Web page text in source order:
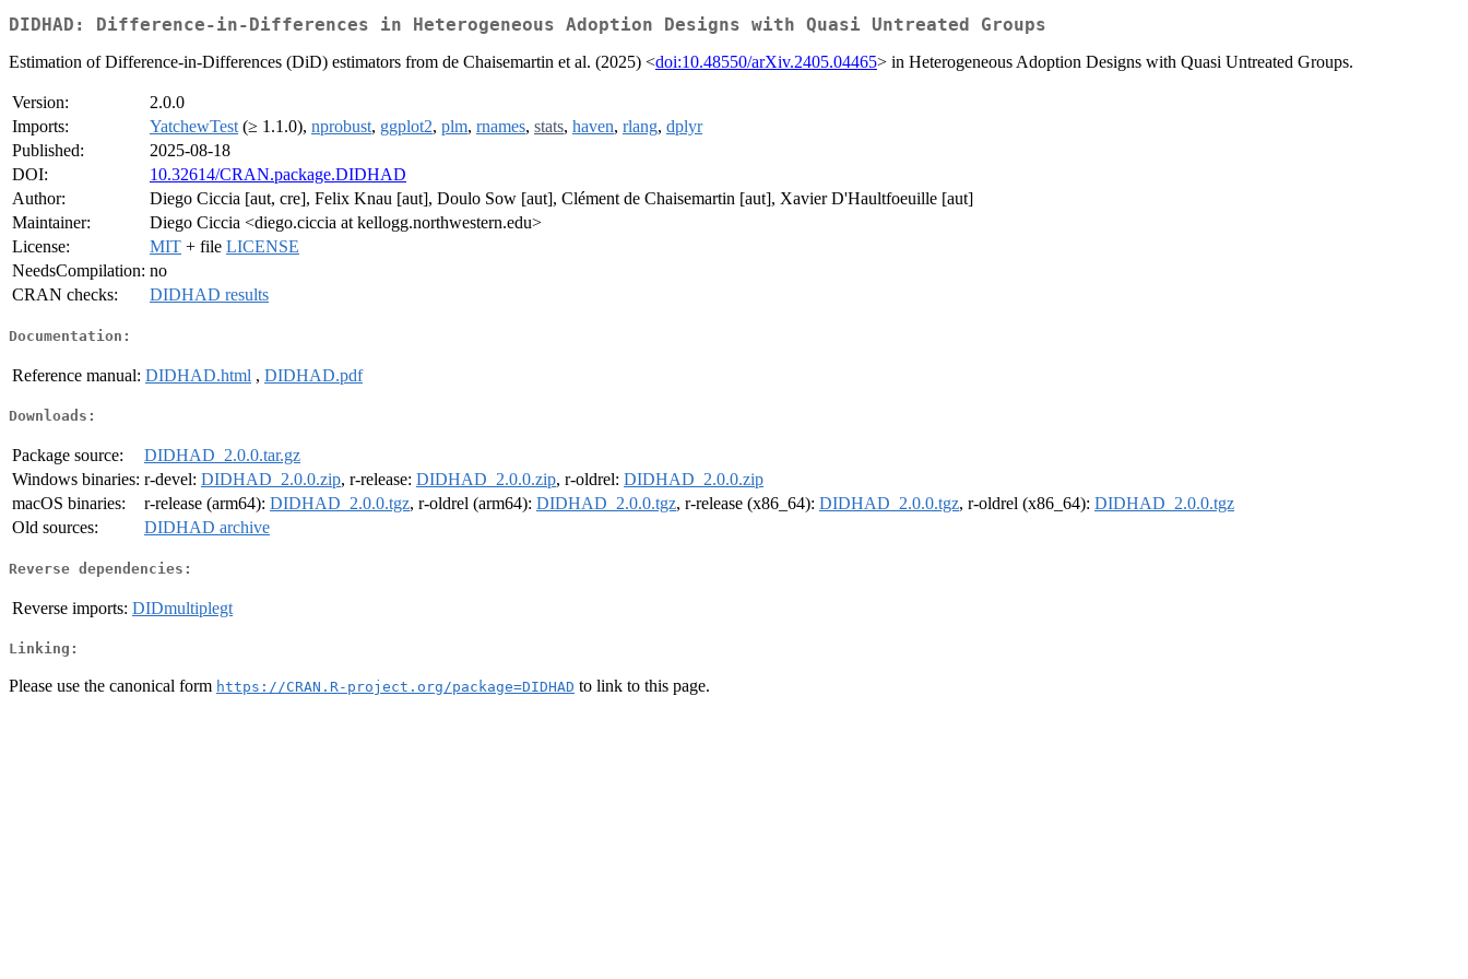
DIDHAD: Difference-in-Differences in Heterogeneous Adoption Designs with Quasi Untreated Groups
Estimation of Difference-in-Differences (DiD) estimators from de Chaisemartin et al. (2025) <doi:10.48550/arXiv.2405.04465> in Heterogeneous Adoption Designs with Quasi Untreated Groups.
Version:
2.0.0
Imports:
YatchewTest (≥ 1.1.0), nprobust, ggplot2, plm, rnames, stats, haven, rlang, dplyr
Published:
2025-08-18
DOI:
10.32614/CRAN.package.DIDHAD
Author:
Diego Ciccia [aut, cre], Felix Knau [aut], Doulo Sow [aut], Clément de Chaisemartin [aut], Xavier D'Haultfoeuille [aut]
Maintainer:
Diego Ciccia <diego.ciccia at kellogg.northwestern.edu>
License:
MIT + file LICENSE
NeedsCompilation: no
CRAN checks:
DIDHAD results
Documentation:
Reference manual: DIDHAD.html , DIDHAD.pdf
Downloads:
Package source:
DIDHAD_2.0.0.tar.gz
Windows binaries: r-devel: DIDHAD_2.0.0.zip, r-release: DIDHAD_2.0.0.zip, r-oldrel: DIDHAD_2.0.0.zip
macOS binaries:
r-release (arm64): DIDHAD_2.0.0.tgz, r-oldrel (arm64): DIDHAD_2.0.0.tgz, r-release (x86_64): DIDHAD_2.0.0.tgz, r-oldrel (x86_64): DIDHAD_2.0.0.tgz
Old sources:
DIDHAD archive
Reverse dependencies:
Reverse imports: DIDmultiplegt
Linking:
Please use the canonical form https://CRAN.R-project.org/package=DIDHAD to link to this page.